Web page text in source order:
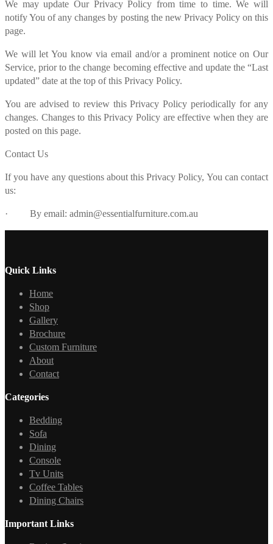
We may update Our Privacy Policy from time to time. We will
notify You of any changes by posting the new Privacy Policy on this
page.
We will let You know via email and/or a prominent notice on Our
Service, prior to the change becoming effective and update the “Last
updated” date at the top of this Privacy Policy.
You are advised to review this Privacy Policy periodically for any
changes. Changes to this Privacy Policy are effective when they are
posted on this page.
Contact Us
If you have any questions about this Privacy Policy, You can contact
us:
· By email: admin@essentialfurniture.com.au
Quick Links
Home
Shop
Gallery
Brochure
Custom Furniture
About
Contact
Categories
Bedding
Sofa
Dining
Console
Tv Units
Coffee Tables
Dining Chairs
Important Links